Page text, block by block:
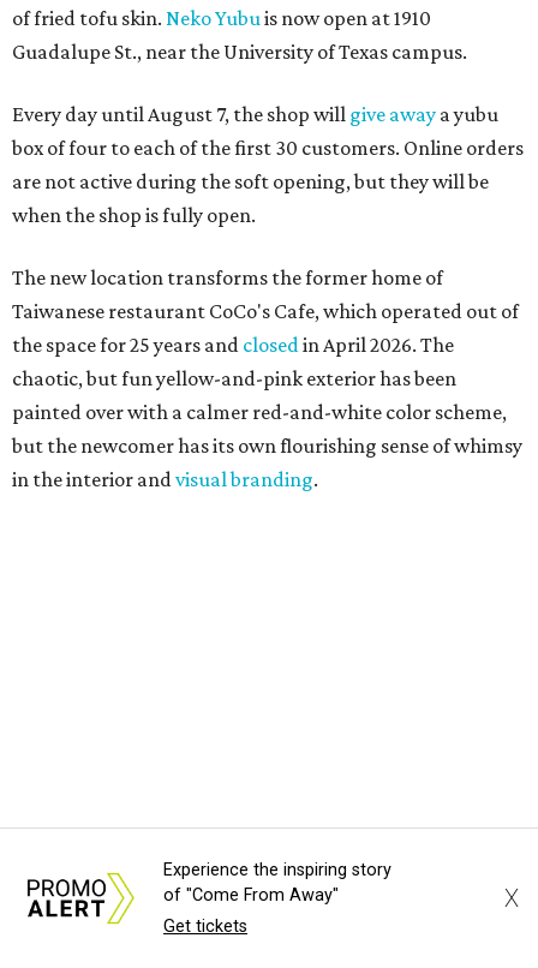
of fried tofu skin. Neko Yubuis now open at 1910
Guadalupe St., near the University of Texas campus.
Every day until August 7, the shop will give away a yubu
box of four to each of the first 30 customers. Online orders
are not active during the soft opening, but they will be
when the shop is fully open.
The new location transforms the former home of
Taiwanese restaurant CoCo's Cafe, which operated out of
the space for 25 years and closedin April 2026. The
chaotic, but fun yellow-and-pink exterior has been
painted over with a calmer red-and-white color scheme,
but the newcomer has its own flourishing sense of whimsy
in the interior andvisual branding.
chips and crackers. A long drink list wraps the menu up,
from matchas with ube or other teas, to specialty sodas
Experience the inspiring story
of "Come From Away"
Get tickets
X